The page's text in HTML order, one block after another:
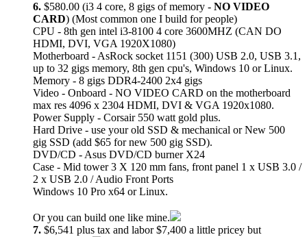
6. $580.00 (i3 4 core, 8 gigs of memory - NO VIDEO
CARD) (Most common one I build for people)
CPU - 8th gen intel i3-8100 4 core 3600MHZ (CAN DO
HDMI, DVI, VGA 1920X1080)
Motherboard - AsRock socket 1151 (300) USB 2.0, USB 3.1,
up to 32 gigs memory, 8th gen cpu's, Windows 10 or Linux.
Memory - 8 gigs DDR4-2400 2x4 gigs
Video - Onboard - NO VIDEO CARD on the motherboard
max res 4096 x 2304 HDMI, DVI & VGA 1920x1080.
Power Supply - Corsair 550 watt gold plus.
Hard Drive - use your old SSD & mechanical or New 500
gig SSD (add $65 for new 500 gig SSD).
DVD/CD - Asus DVD/CD burner X24
Case - Mid tower 3 X 120 mm fans, front panel 1 x USB 3.0 /
2 x USB 2.0 / Audio Front Ports
Windows 10 Pro x64 or Linux.
Or you can build one like mine.
7. $6,541 plus tax and labor $7,400 a little pricey but